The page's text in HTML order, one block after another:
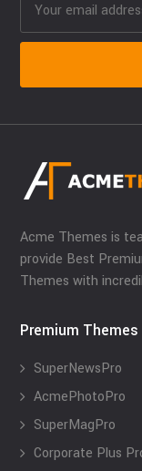
Acme Themes is
provide Best
Themes with
Premium Themes
SuperNewsPro
AcmePhotoPro
SuperMagPro
Corporate Plus